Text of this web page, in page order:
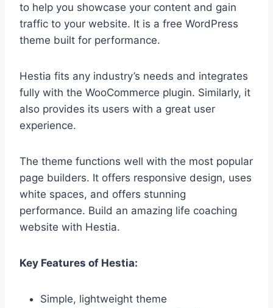
to help you showcase your content and gain
traffic to your website. It is a free WordPress
theme built for performance.
Hestia fits any industry’s needs and integrates
fully with the WooCommerce plugin. Similarly, it
also provides its users with a great user
experience.
The theme functions well with the most popular
page builders. It offers responsive design, uses
white spaces, and offers stunning
performance. Build an amazing life coaching
website with Hestia.
Key Features of Hestia:
Simple, lightweight theme